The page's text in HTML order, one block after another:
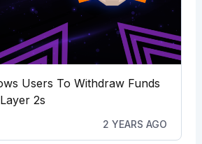
Users To Withdraw Funds
2s
2 YEARS AGO